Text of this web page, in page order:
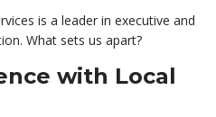
is a leader in executive and
What sets us apart?
with Local